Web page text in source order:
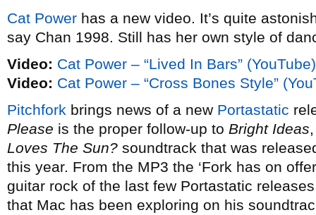
Cat Power has a new video. It’s quite
say Chan 1998. Still has her own style of
Video: Cat Power – “Lived In Bars” (YouTube)
Video: Cat Power – “Cross Bones Style”
Pitchfork brings news of a new Portastatic
Please is the proper follow-up to Bright Ideas
Loves The Sun? soundtrack that was
this year. From the MP3 the ‘Fork has on
guitar rock of the last few Portastatic
that Mac has been exploring on his